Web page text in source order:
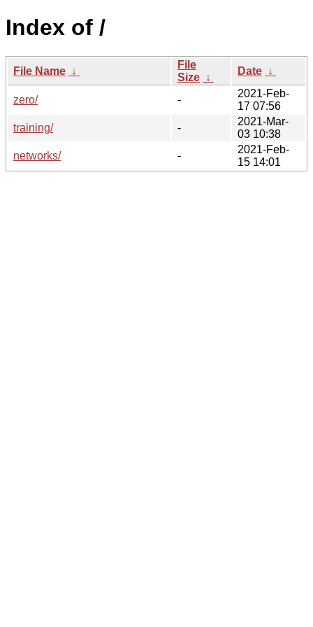
Index of /
File Name ↓
File
Size ↓
Date ↓
zero/ -
2021-Feb-
17 07:56
training/
-
2021-Mar-
03 10:38
networks/
-
2021-Feb-
15 14:01